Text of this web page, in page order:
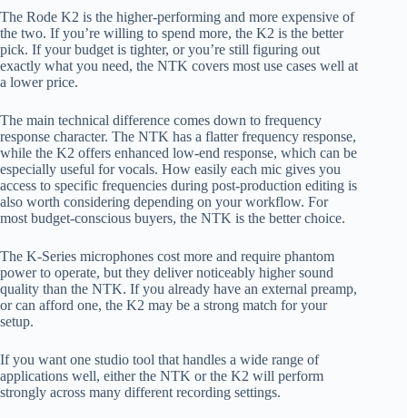
The Rode K2 is the higher-performing and more expensive of
the two. If you’re willing to spend more, the K2 is the better
pick. If your budget is tighter, or you’re still figuring out
exactly what you need, the NTK covers most use cases well at
a lower price.
The main technical difference comes down to frequency
response character. The NTK has a flatter frequency response,
while the K2 offers enhanced low-end response, which can be
especially useful for vocals. How easily each mic gives you
access to specific frequencies during post-production editing is
also worth considering depending on your workflow. For
most budget-conscious buyers, the NTK is the better choice.
The K-Series microphones cost more and require phantom
power to operate, but they deliver noticeably higher sound
quality than the NTK. If you already have an external preamp,
or can afford one, the K2 may be a strong match for your
setup.
If you want one studio tool that handles a wide range of
applications well, either the NTK or the K2 will perform
strongly across many different recording settings.